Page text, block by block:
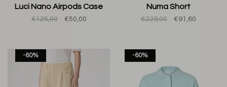
Luci Nano Airpods Case
€125,00 €50,00
Numa Short
€229,00 €91,60
-60% -60%